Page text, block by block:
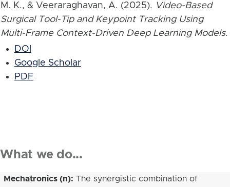
M. K., & Veeraraghavan, A. (2025). Video-Based
Surgical Tool-Tip and Keypoint Tracking Using
Multi-Frame Context-Driven Deep Learning Models.
DOI
Google Scholar
PDF
What we do...
Mechatronics (n): The synergistic combination of